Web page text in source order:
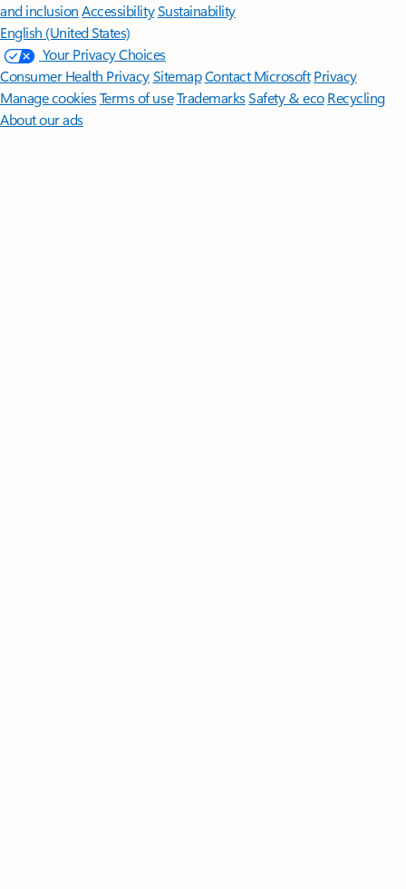
and inclusion AccessibilitySustainability
English (United States)
Your Privacy Choices
Consumer Health PrivacySitemapContact Microsoft Privacy
Manage cookiesTerms of useTrademarksSafety & eco Recycling
About our ads